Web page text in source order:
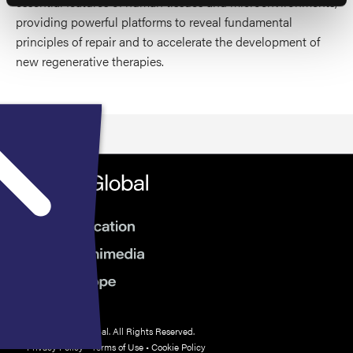
providing powerful platforms to reveal fundamental
principles of repair and to accelerate the development of
new regenerative therapies.
© 2026 HMP Global. All Rights Reserved.
Privacy Policy•Terms of Use•Cookie Policy